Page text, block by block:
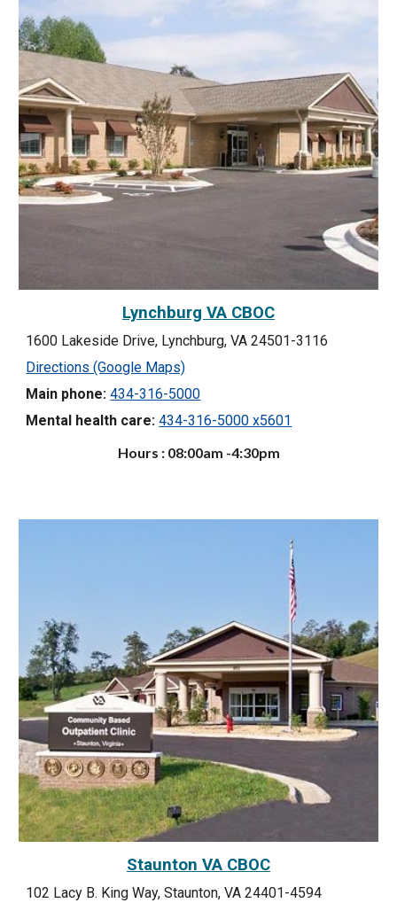
Lynchburg VA CBOC
1600 Lakeside Drive, Lynchburg, VA 24501-3116
Directions (Google Maps)
Main phone: 434-316-5000
Mental health care: 434-316-5000 x5601
Hours : 08:00am -4:30pm
Staunton VA CBOC
102 Lacy B. King Way, Staunton, VA 24401-4594